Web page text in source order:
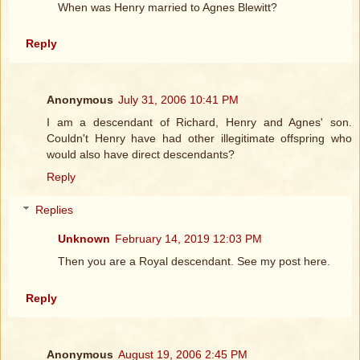
When was Henry married to Agnes Blewitt?
Reply
Anonymous July 31, 2006 10:41 PM
I am a descendant of Richard, Henry and Agnes' son.
Couldn't Henry have had other illegitimate offspring who
would also have direct descendants?
Reply
Replies
Unknown February 14, 2019 12:03 PM
Then you are a Royal descendant. See my post here.
Reply
Anonymous August 19, 2006 2:45 PM